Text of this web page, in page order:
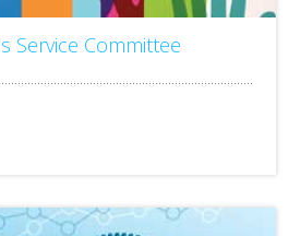
Service Committee